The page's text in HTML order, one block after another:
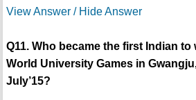
View Answer / Hide Answer
Q11. Who became the first Indian to
World University Games in
July’15?